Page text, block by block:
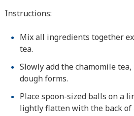
Instructions:
Mix all ingredients together
tea.
Slowly add the chamomile
dough forms.
Place spoon-sized balls on a
lightly flatten with the back of